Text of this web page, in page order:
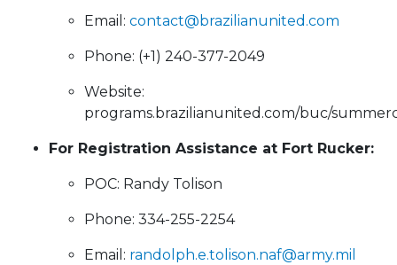
Email: contact@brazilianunited.com
Phone: (+1) 240-377-2049
Website:
programs.brazilianunited.com/buc/
For Registration Assistance at Fort Rucker:
POC: Randy Tolison
Phone: 334-255-2254
Email: randolph.e.tolison.naf@army.mil